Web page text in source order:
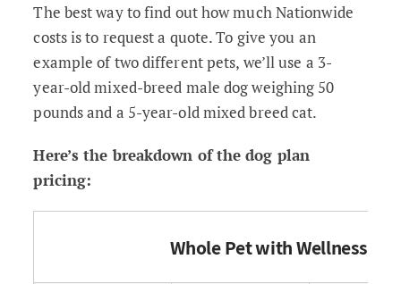
The best way to find out how much Nationwide
costs is to request a quote. To give you an
example of two different pets, we’ll use a 3-
year-old mixed-breed male dog weighing 50
pounds and a 5-year-old mixed breed cat.
Here’s the breakdown of the dog plan
pricing:
Whole Pet with Wellness